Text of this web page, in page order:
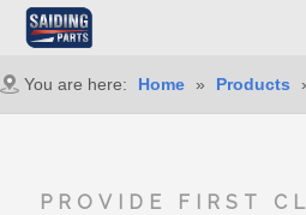
You are here: Home » Products
PROVIDE FIRST